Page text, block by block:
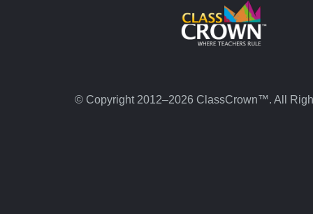
© Copyright 2012–2026 ClassCrown™. All